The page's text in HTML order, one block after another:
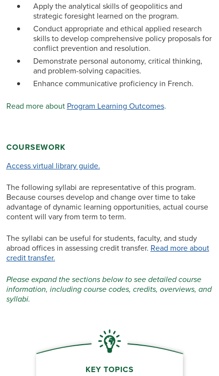
Apply the analytical skills of geopolitics and
strategic foresight learned on the program.
Conduct appropriate and ethical applied research
skills to develop comprehensive policy proposals for
conflict prevention and resolution.
Demonstrate personal autonomy, critical thinking,
and problem-solving capacities.
Enhance communicative proficiency in French.
Read more about Program Learning Outcomes.
COURSEWORK
Access virtual library guide.
The following syllabi are representative of this program.
Because courses develop and change over time to take
advantage of dynamic learning opportunities, actual course
content will vary from term to term.
The syllabi can be useful for students, faculty, and study
abroad offices in assessing credit transfer. Read more about
credit transfer.
Please expand the sections below to see detailed course
information, including course codes, credits, overviews, and
syllabi.
KEY TOPICS